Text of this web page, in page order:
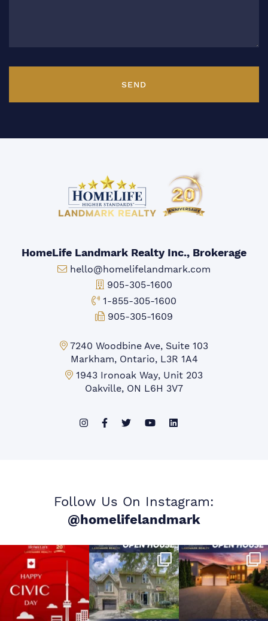
SEND
HomeLife Landmark Realty Inc., Brokerage
Email:
hello@homelifelandmark.com
Office Phone:
905-305-1600
Toll-free Phone:
1-855-305-1600
Fax:
905-305-1609
Markham Office:
7240 Woodbine Ave, Suite 103
Markham, Ontario, L3R 1A4
Mississauga Office:
1943 Ironoak Way, Unit 203
Oakville, ON L6H 3V7
Follow Us On Instagram:
@homelifelandmark